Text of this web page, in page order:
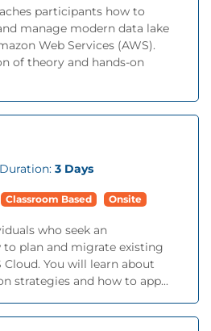
participants how to
manage modern data lake
Web Services (AWS).
of theory and hands-on
Duration: 3 Days
Classroom Based Onsite
who seek an
plan and migrate existing
You will learn about
strategies and how to app...